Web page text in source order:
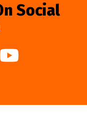
Social